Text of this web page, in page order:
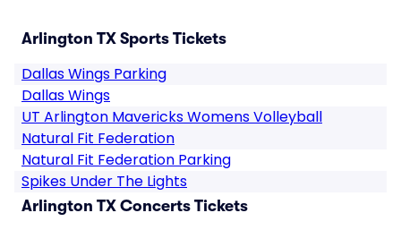
Arlington TX Sports Tickets
Dallas Wings Parking
Dallas Wings
UT Arlington Mavericks Womens Volleyball
Natural Fit Federation
Natural Fit Federation Parking
Spikes Under The Lights
Arlington TX Concerts Tickets